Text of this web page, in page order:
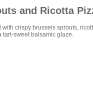
and Ricotta
crispy brussels sprouts,
tart-sweet balsamic glaze.